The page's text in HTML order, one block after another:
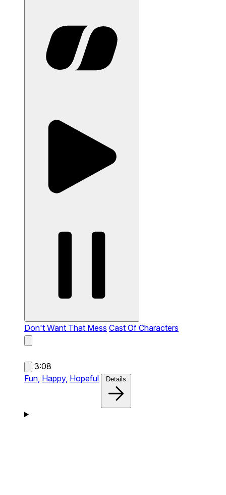
Don't Want That Mess Cast Of Characters
3:08
Fun, Happy, Hopeful Details